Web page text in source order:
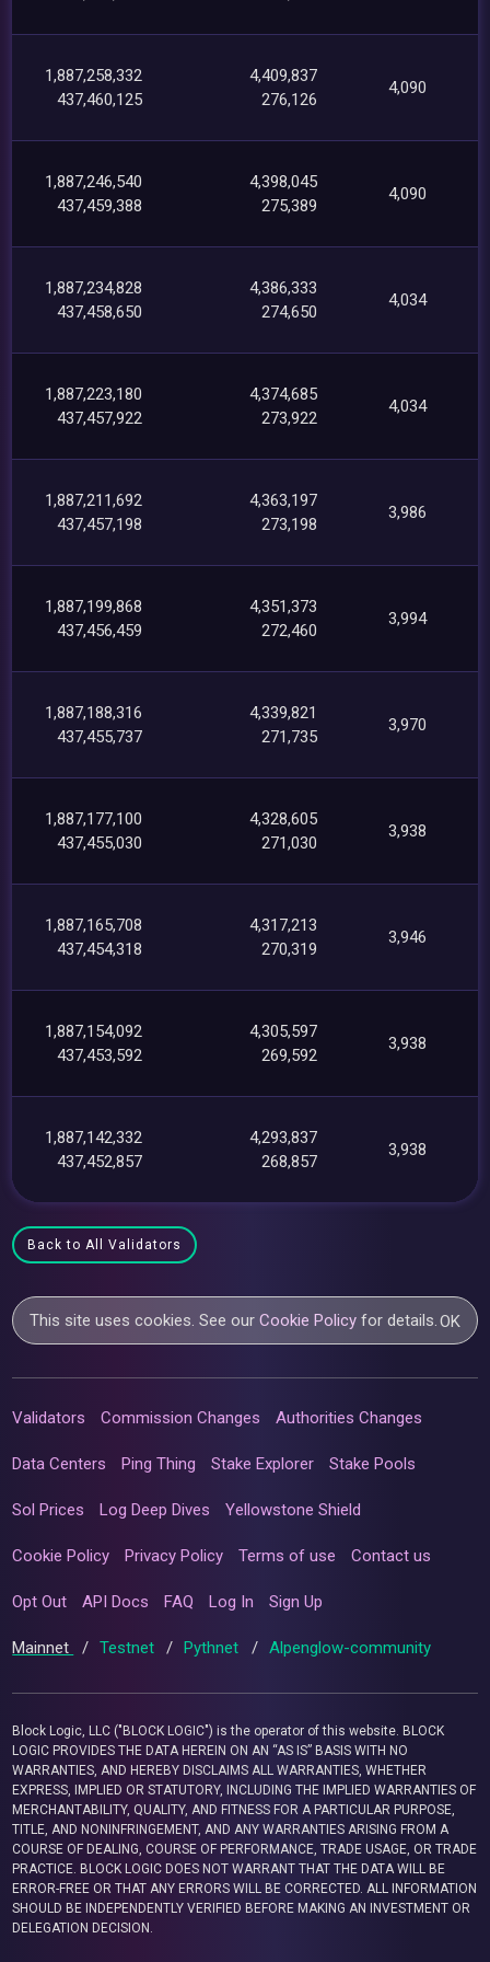
1,887,258,332
437,460,125
4,409,837
276,126
4,090
1,887,246,540
437,459,388
4,398,045
275,389
4,090
1,887,234,828
437,458,650
4,386,333
274,650
4,034
1,887,223,180
437,457,922
4,374,685
273,922
4,034
1,887,211,692
437,457,198
4,363,197
273,198
3,986
1,887,199,868
437,456,459
4,351,373
272,460
3,994
1,887,188,316
437,455,737
4,339,821
271,735
3,970
1,887,177,100
437,455,030
4,328,605
271,030
3,938
1,887,165,708
437,454,318
4,317,213
270,319
3,946
1,887,154,092
437,453,592
4,305,597
269,592
3,938
1,887,142,332
437,452,857
4,293,837
268,857
3,938
Back to All Validators
This site uses cookies. See ourCookie Policy for details.OK
Validators Commission Changes Authorities Changes
Data Centers Ping Thing Stake Explorer Stake Pools
Sol Prices Log Deep Dives Yellowstone Shield
Cookie Policy Privacy Policy Terms of use Contact us
Opt Out API Docs FAQ Log In Sign Up
Mainnet / Testnet / Pythnet / Alpenglow-community
Block Logic, LLC ("BLOCK LOGIC") is the operator of this website. BLOCK
LOGIC PROVIDES THE DATA HEREIN ON AN “AS IS” BASIS WITH NO
WARRANTIES, AND HEREBY DISCLAIMS ALL WARRANTIES, WHETHER
EXPRESS, IMPLIED OR STATUTORY, INCLUDING THE IMPLIED WARRANTIES OF
MERCHANTABILITY, QUALITY, AND FITNESS FOR A PARTICULAR PURPOSE,
TITLE, AND NONINFRINGEMENT, AND ANY WARRANTIES ARISING FROM A
COURSE OF DEALING, COURSE OF PERFORMANCE, TRADE USAGE, OR TRADE
PRACTICE. BLOCK LOGIC DOES NOT WARRANT THAT THE DATA WILL BE
ERROR-FREE OR THAT ANY ERRORS WILL BE CORRECTED. ALL INFORMATION
SHOULD BE INDEPENDENTLY VERIFIED BEFORE MAKING AN INVESTMENT OR
DELEGATION DECISION.